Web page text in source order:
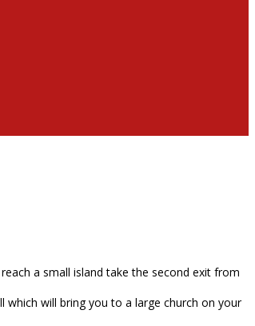
a small island take the second exit from
will bring you to a large church on your